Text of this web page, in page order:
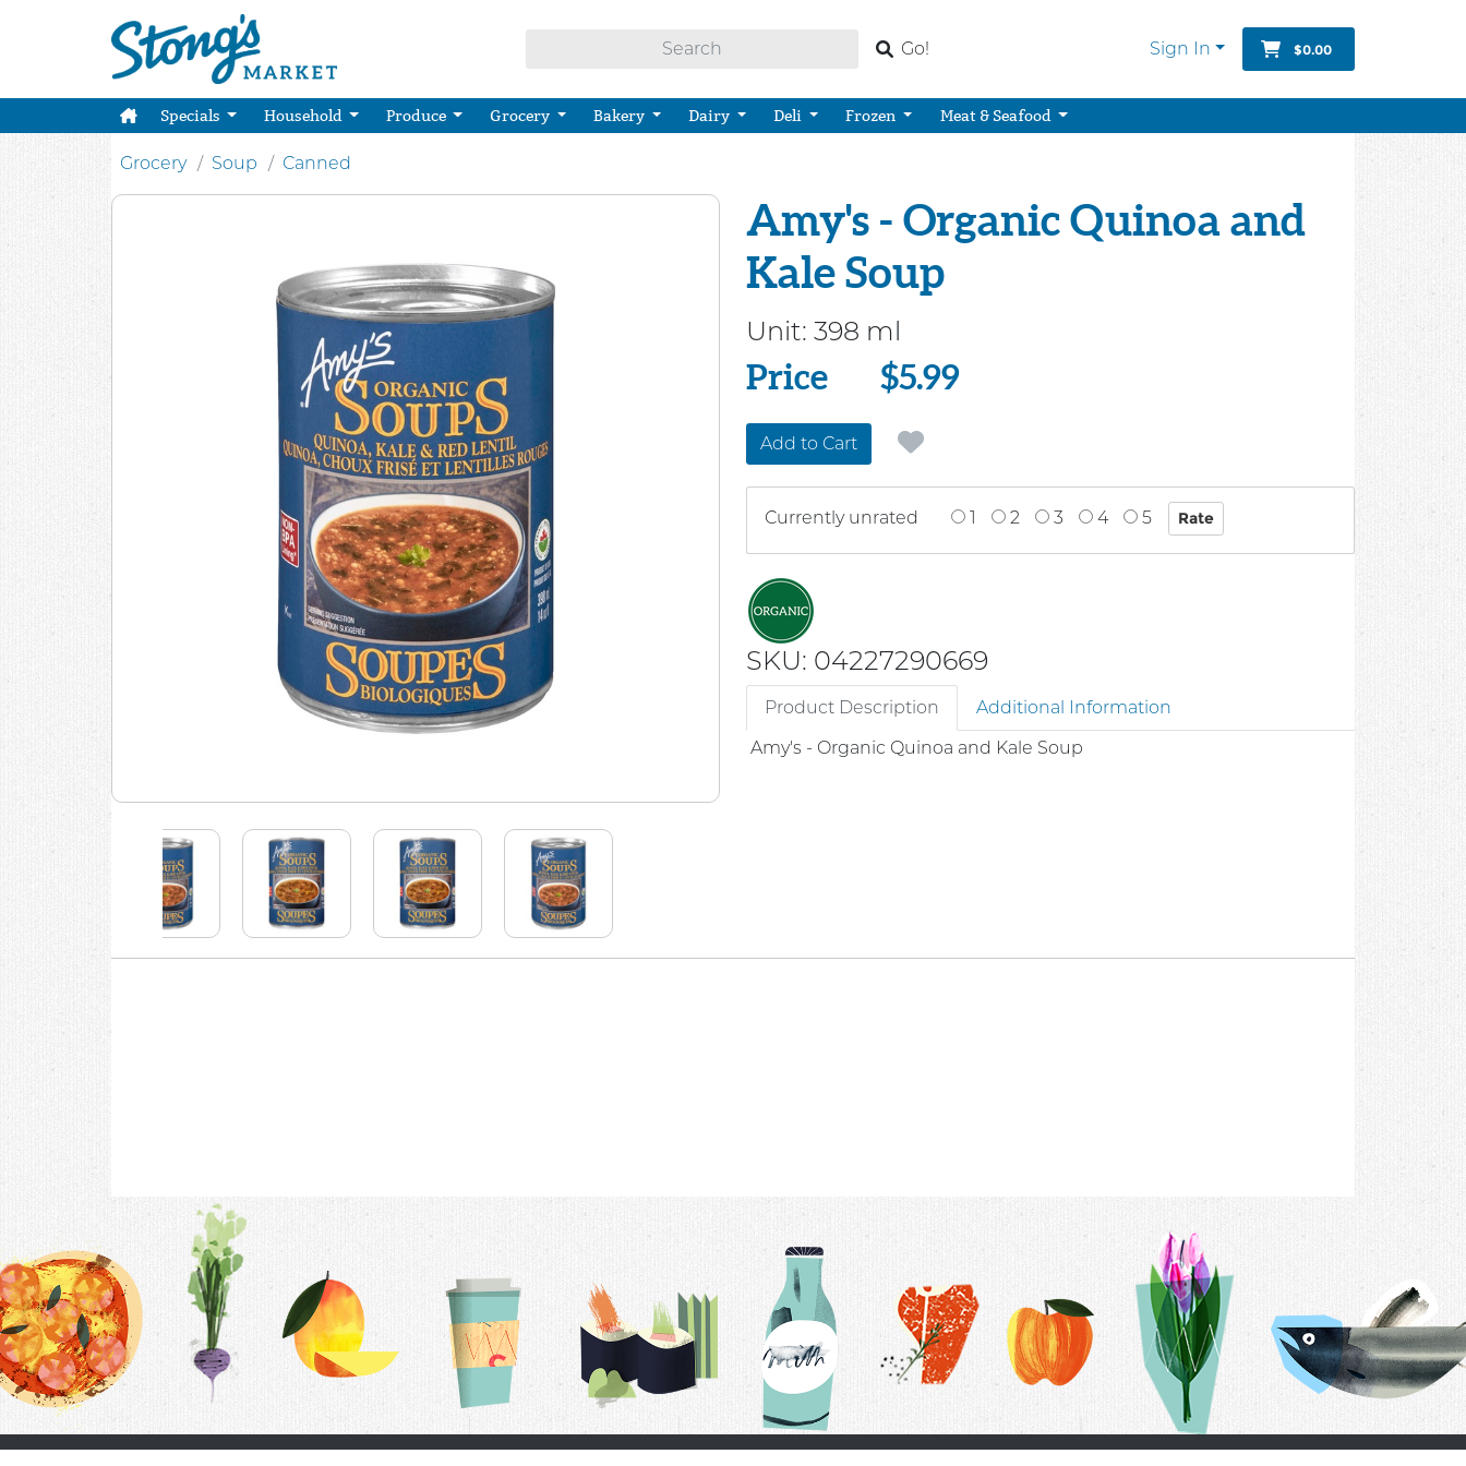
Go! Sign In $0.00
Specials Household Produce Grocery Bakery Dairy Deli Frozen Meat & Seafood
Grocery Soup Canned
Amy's - Organic Quinoa and
Kale Soup
Unit: 398 ml
Price
Price $5.99
Add to Cart
Currently unrated 1 2 3 4 5
SKU: 04227290669
Product Description
Additional Information
Amy's - Organic Quinoa and Kale Soup